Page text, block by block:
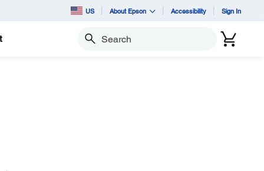
US About Epson Accessibility Sign In
Search